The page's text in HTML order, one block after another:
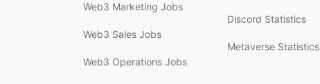
Web3 Marketing Jobs
Web3 Sales Jobs
Web3 Operations Jobs
Discord Statistics
Metaverse Statistics